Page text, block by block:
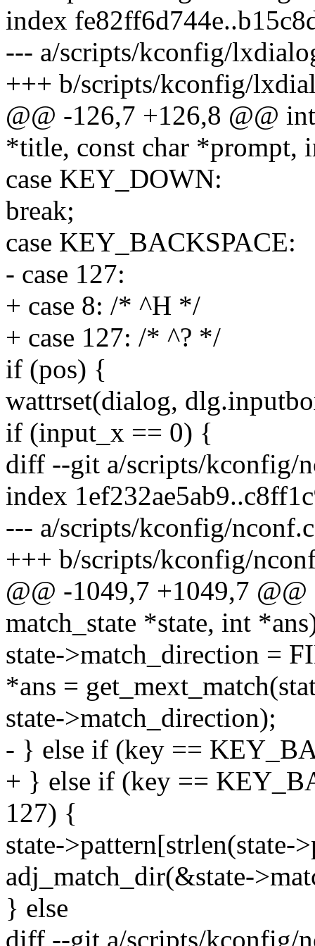
index
--- a/scripts/kconfig/
+++ b/scripts/kconfig/
@@ -126,7 +126,8 @@
*title, const char *prompt,
case KEY_DOWN:
break;
case KEY_BACKSPACE:
- case 127:
+ case 8: /* ^H */
+ case 127: /* ^? */
if (pos) {
wattrset(dialog,
if (input_x == 0) {
diff --git a/scripts/kconfig/
index
--- a/scripts/kconfig/nconf.c
+++ b/scripts/kconfig/
@@ -1049,7 +1049,7
match_state *state, int
state->match_direction =
*ans =
state->match_direction);
- } else if (key ==
+ } else if (key ==
127) {
state->pattern[strlen(state-
adj_match_dir(&state-
} else
diff --git a/scripts/kconfig/